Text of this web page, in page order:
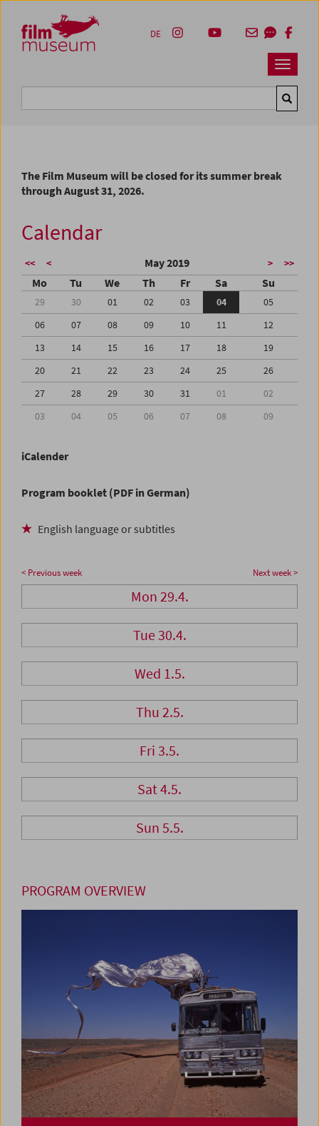
Zum Inhalt
Zum Hauptmenü
Zur Servicenavigation
Zum Suche
Navbar
DE
The Film Museum will be closed for its summer break
through August 31, 2026.
Calendar
<< < May 2019 > >>
Mo Tu We Th Fr Sa Su
29 30 01 02 03 04
05
06
07 08 09 10 11
12
13
14 15 16 17 18
19
20
21 22 23 24 25
26
27
28 29 30 31 01
02
03
04 05 06 07 08 09
iCalender
Program booklet (PDF in German)
English language or subtitles
< Previous week Next week >
Mon 29.4.
Tue 30.4.
Wed 1.5.
Thu 2.5.
Fri 3.5.
Sat 4.5.
Sun 5.5.
PROGRAM OVERVIEW